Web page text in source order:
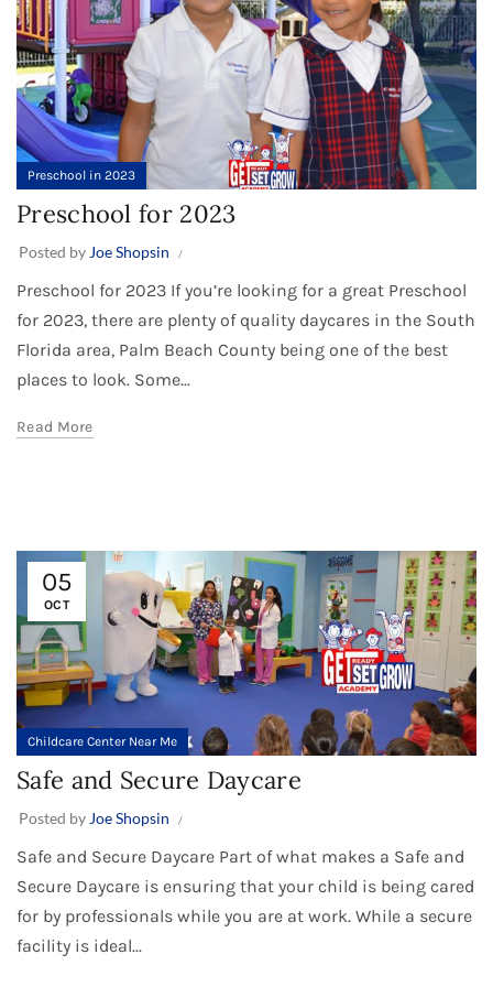
Preschool in 2023
Preschool for 2023
Posted by Joe Shopsin
Preschool for 2023 If you’re looking for a great Preschool
for 2023, there are plenty of quality daycares in the South
Florida area, Palm Beach County being one of the best
places to look. Some...
Read More
05
OCT
Childcare Center Near Me
Safe and Secure Daycare
Posted by Joe Shopsin
Safe and Secure Daycare Part of what makes a Safe and
Secure Daycare is ensuring that your child is being cared
for by professionals while you are at work. While a secure
facility is ideal...